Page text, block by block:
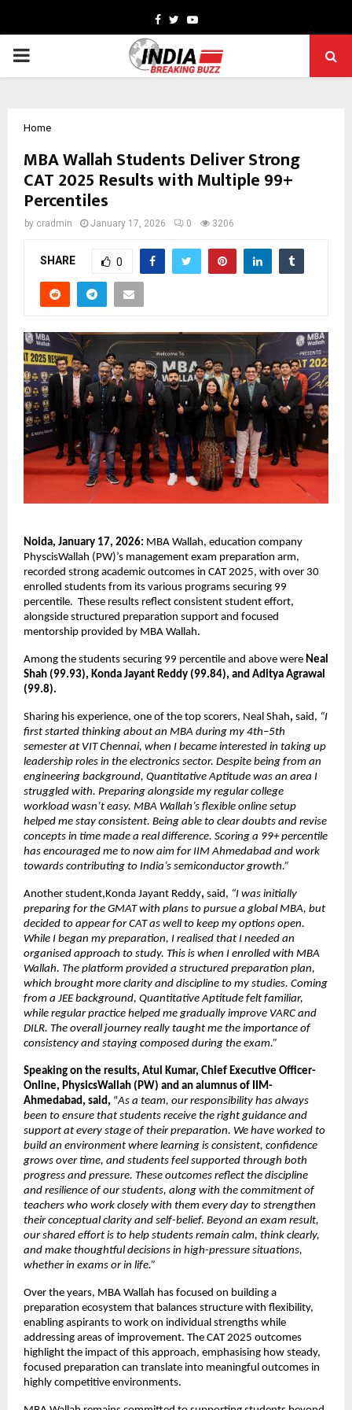
Facebook
TwitterYoutube
PRIMARY
Home
MBA Wallah Students Deliver Strong
CAT 2025 Results with Multiple 99+
Percentiles
by cradmin January 17, 2026 0 3206
SHARE 0
Noida, January 17, 2026: MBA Wallah, education company
PhyscisWallah (PW)’s management exam preparation arm,
recorded strong academic outcomes in CAT 2025, with over 30
enrolled students from its various programs securing 99
percentile.  These results reflect consistent student effort,
alongside structured preparation support and focused
mentorship provided by MBA Wallah.
Among the students securing 99 percentile and above were Neal
Shah (99.93), Konda Jayant Reddy (99.84), and Aditya Agrawal
(99.8).
Sharing his experience, one of the top scorers, Neal Shah, said, “I
first started thinking about an MBA during my 4th–5th
semester at VIT Chennai, when I became interested in taking up
leadership roles in the electronics sector. Despite being from an
engineering background, Quantitative Aptitude was an area I
struggled with. Preparing alongside my regular college
workload wasn’t easy. MBA Wallah’s flexible online setup
helped me stay consistent. Being able to clear doubts and revise
concepts in time made a real difference. Scoring a 99+ percentile
has encouraged me to now aim for IIM Ahmedabad and work
towards contributing to India’s semiconductor growth.”
Another student,Konda Jayant Reddy, said, “I was initially
preparing for the GMAT with plans to pursue a global MBA, but
decided to appear for CAT as well to keep my options open.
While I began my preparation, I realised that I needed an
organised approach to study. This is when I enrolled with MBA
Wallah. The platform provided a structured preparation plan,
which brought more clarity and discipline to my studies. Coming
from a JEE background, Quantitative Aptitude felt familiar,
while regular practice helped me gradually improve VARC and
DILR. The overall journey really taught me the importance of
consistency and staying composed during the exam.”
Speaking on the results, Atul Kumar, Chief Executive Officer-
Online, PhysicsWallah (PW) and an alumnus of IIM-
Ahmedabad, said, “As a team, our responsibility has always
been to ensure that students receive the right guidance and
support at every stage of their preparation. We have worked to
build an environment where learning is consistent, confidence
grows over time, and students feel supported through both
progress and pressure. These outcomes reflect the discipline
and resilience of our students, along with the commitment of
teachers who work closely with them every day to strengthen
their conceptual clarity and self-belief. Beyond an exam result,
our shared effort is to help students remain calm, think clearly,
and make thoughtful decisions in high-pressure situations,
whether in exams or in life.”
Over the years, MBA Wallah has focused on building a
preparation ecosystem that balances structure with flexibility,
enabling aspirants to work on individual strengths while
addressing areas of improvement. The CAT 2025 outcomes
highlight the impact of this approach, emphasising how steady,
focused preparation can translate into meaningful outcomes in
highly competitive environments.